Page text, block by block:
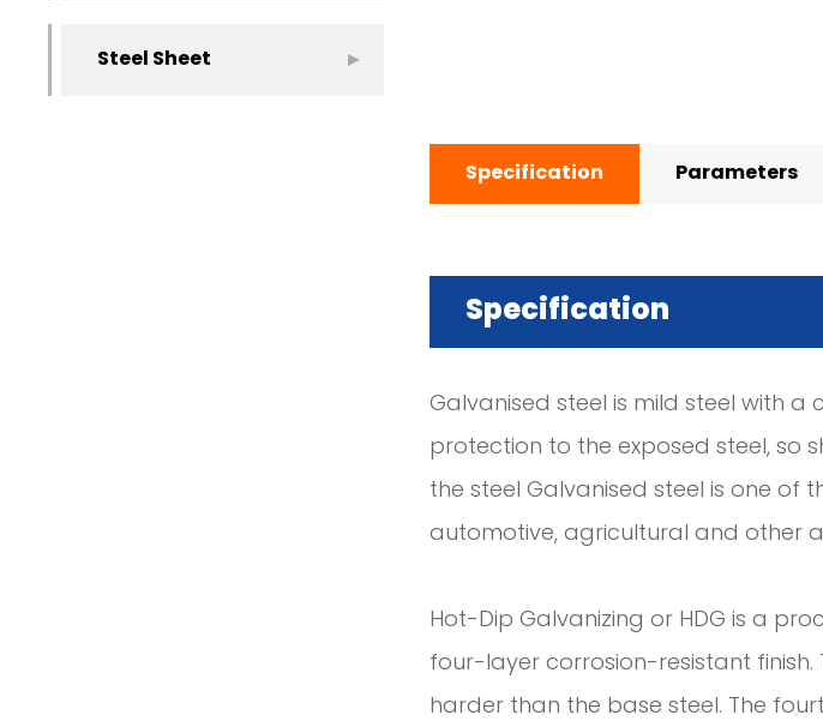
Steel Sheet
Specification Parameters
Specification
Galvanised steel is mild steel with
protection to the exposed steel, so
the steel Galvanised steel is one of
automotive, agricultural and other
Hot-Dip Galvanizing or HDG is a
four-layer corrosion-resistant
harder than the base steel. The